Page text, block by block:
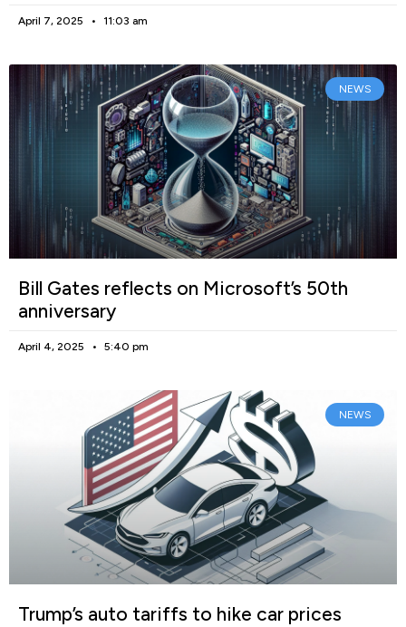
April 7, 2025 11:03 am
NEWS
Bill Gates reflects on Microsoft’s 50th
anniversary
April 4, 2025 5:40 pm
NEWS
Trump’s auto tariffs to hike car prices